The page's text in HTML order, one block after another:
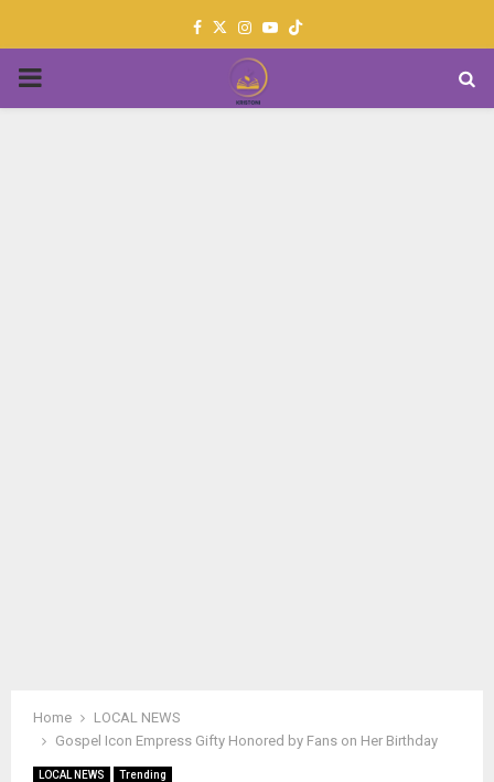
Facebook
TwitterInstagram
Youtube
PRIMARY
Home
LOCAL NEWS
Gospel Icon Empress Gifty Honored by Fans on Her Birthday
LOCAL NEWS Trending